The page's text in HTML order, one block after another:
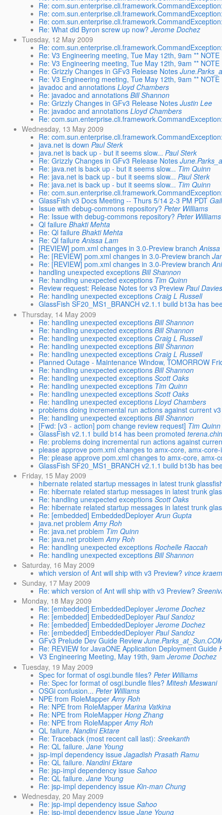
Re:
Re:
Re:
Re: What did Byron screw up now? Jerome Dochez
Tuesday, 12 May 2009
Re:
Re: V3 Engineering meeting, Tue May 12th, 9am **
Re: V3 Engineering meeting, Tue May 12th, 9am **
Re: Grizzly Changes in GFv3 Release Notes
Re: V3 Engineering meeting, Tue May 12th, 9am **
javadoc and annotations Lloyd Chambers
Re: javadoc and annotations Bill Shannon
Re: Grizzly Changes in GFv3 Release Notes Justin Lee
Re: javadoc and annotations Lloyd Chambers
Re:
Wednesday, 13 May 2009
Re:
java.net is down Paul Sterk
java.net is back up - but it seems slow... Paul Sterk
Re: Grizzly Changes in GFv3 Release Notes
Re: java.net is back up - but it seems slow... Tim Quinn
Re: java.net is back up - but it seems slow... Paul Sterk
Re: java.net is back up - but it seems slow... Tim Quinn
Re:
GlassFish v3 Docs Meeting -- Thurs 5/14 2-3 PM PDT
Issue with debug-commons repository? Peter Williams
Re: Issue with debug-commons repository? Peter Williams
Ql failure Bhakti Mehta
Re: Ql failure Bhakti Mehta
Re: Ql failure Anissa Lam
[REVIEW] pom.xml changes in 3.0-Preview branch
Re: [REVIEW] pom.xml changes in 3.0-Preview branch
Re: [REVIEW] pom.xml changes in 3.0-Preview branch
handling unexpected exceptions Bill Shannon
Re: handling unexpected exceptions Tim Quinn
Review request: Release Notes for v3 Preview Paul
Re: handling unexpected exceptions Craig L Russell
GlassFish SF20_MS1_BRANCH v2.1.1 build b13a has
Thursday, 14 May 2009
Re: handling unexpected exceptions Bill Shannon
Re: handling unexpected exceptions Bill Shannon
Re: handling unexpected exceptions Craig L Russell
Re: handling unexpected exceptions Bill Shannon
Re: handling unexpected exceptions Craig L Russell
Planned Outage - Maintenance Window, TOMORROW
Re: handling unexpected exceptions Bill Shannon
Re: handling unexpected exceptions Scott Oaks
Re: handling unexpected exceptions Tim Quinn
Re: handling unexpected exceptions Scott Oaks
Re: handling unexpected exceptions Lloyd Chambers
problems doing incremental run actions against current
Re: handling unexpected exceptions Bill Shannon
[Fwd: [v3 - action] pom change review request] Tim Quinn
GlassFish v2.1.1 build b14 has been promoted
Re: problems doing incremental run actions against
please approve pom.xml changes to amx-core, amx-
Re: please approve pom.xml changes to amx-core, amx-
GlassFish SF20_MS1_BRANCH v2.1.1 build b13b has
Friday, 15 May 2009
hibernate related startup messages in latest trunk
Re: hibernate related startup messages in latest trunk
Re: handling unexpected exceptions Scott Oaks
Re: hibernate related startup messages in latest trunk
Re: [embedded] EmbeddedDeployer Arun Gupta
java.net problem Amy Roh
Re: java.net problem Tim Quinn
Re: java.net problem Amy Roh
Re: handling unexpected exceptions Rochelle Raccah
Re: handling unexpected exceptions Bill Shannon
Saturday, 16 May 2009
which version of Ant will ship with v3 Preview? vince
Sunday, 17 May 2009
Re: which version of Ant will ship with v3 Preview?
Monday, 18 May 2009
Re: [embedded] EmbeddedDeployer Jerome Dochez
Re: [embedded] EmbeddedDeployer Paul Sandoz
Re: [embedded] EmbeddedDeployer Jerome Dochez
Re: [embedded] EmbeddedDeployer Paul Sandoz
GFv3 Prelude Dev Guide Review
Re: REVIEW for JavaONE Application Deployment Guide
V3 Engineering Meeting, May 19th, 9am Jerome Dochez
Tuesday, 19 May 2009
Spec for format of osgi.bundle files? Peter Williams
Re: Spec for format of osgi.bundle files? Mitesh Meswani
OSGi confusion... Peter Williams
NPE from RoleMapper Amy Roh
Re: NPE from RoleMapper Marina Vatkina
Re: NPE from RoleMapper Hong Zhang
Re: NPE from RoleMapper Amy Roh
QL failure. Nandini Ektare
Re: Traceback (most recent call last): Sreekanth
Re: QL failure. Jane Young
jsp-impl dependency issue Jagadish Prasath Ramu
Re: QL failure. Nandini Ektare
Re: jsp-impl dependency issue Sahoo
Re: QL failure. Jane Young
Re: jsp-impl dependency issue Kin-man Chung
Wednesday, 20 May 2009
Re: jsp-impl dependency issue Sahoo
Re: jsp-impl dependency issue Jane Young